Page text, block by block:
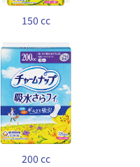
150 cc
200 cc